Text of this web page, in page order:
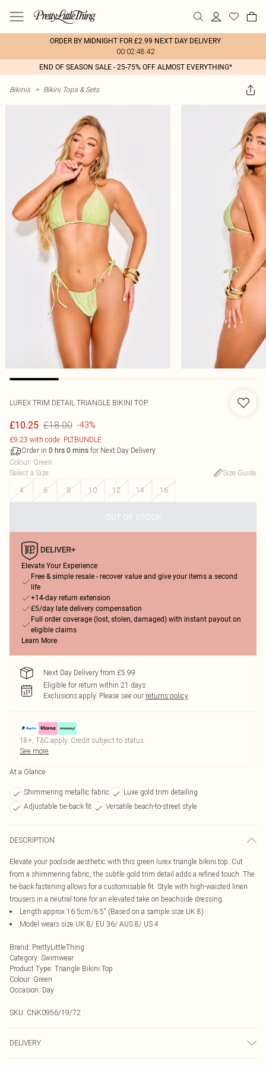
ORDER BY MIDNIGHT FOR £2.99 NEXT DAY DELIVERY
00:02:48:42
END OF SEASON SALE - 25-75% OFF ALMOST EVERYTHING*
Bikinis > Bikini Tops & Sets
LUREX TRIM DETAIL TRIANGLE BIKINI TOP
£10.25 £18.00 -43%
£9.23 with code: PLTBUNDLE
Order in 0 hrs 0 mins for Next Day Delivery
Colour: Green
Select a Size:
Size Guide
4
6 8 10 12 14 16
OUT OF STOCK
Elevate Your Experience
Free & simple resale - recover value and give your items a second
life
+14-day return extension
£5/day late delivery compensation
Full order coverage (lost, stolen, damaged) with instant payout on
eligible claims
Learn More
Next Day Delivery from £5.99
Eligible for return within 21 days
Exclusions apply. Please see our returns policy
18+, T&C apply. Credit subject to status.
See more
At a Glance
Shimmering metallic fabric
Luxe gold trim detailing
Adjustable tie-back fit
Versatile beach-to-street style
DESCRIPTION
Elevate your poolside aesthetic with this green lurex triangle bikini top. Cut
from a shimmering fabric, the subtle gold trim detail adds a refined touch. The
tie-back fastening allows for a customisable fit. Style with high-waisted linen
trousers in a neutral tone for an elevated take on beachside dressing.
Length approx 16.5cm/6.5" (Based on a sample size UK 8)
Model wears size UK 8/ EU 36/ AUS 8/ US 4
Brand: PrettyLittleThing
Category: Swimwear
Product Type: Triangle Bikini Top
Colour: Green
Occasion: Day
SKU: CNK0956/19/72
DELIVERY